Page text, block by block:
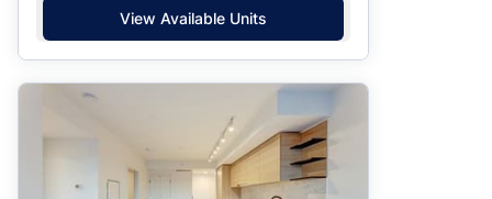
View Available Units